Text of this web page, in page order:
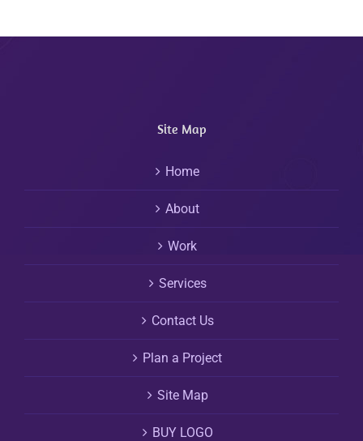
Site Map
Home
About
Work
Services
Contact Us
Plan a Project
Site Map
BUY LOGO